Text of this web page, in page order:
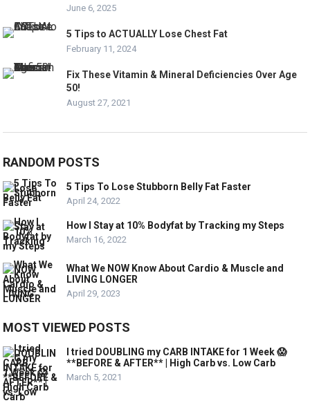
June 6, 2025
​5 Tips to ACTUALLY Lose Chest Fat
February 11, 2024
Fix These Vitamin & Mineral Deficiencies Over Age
50!
August 27, 2021
RANDOM POSTS
5 Tips To Lose Stubborn Belly Fat Faster
April 24, 2022
How I Stay at 10% Bodyfat by Tracking my Steps
March 16, 2022
What We NOW Know About Cardio & Muscle and
LIVING LONGER
April 29, 2023
MOST VIEWED POSTS
I tried DOUBLING my CARB INTAKE for 1 Week 😱
**BEFORE & AFTER** | High Carb vs. Low Carb
March 5, 2021